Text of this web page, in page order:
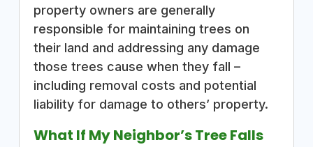
property owners are generally
responsible for maintaining trees on
their land and addressing any damage
those trees cause when they fall –
including removal costs and potential
liability for damage to others’ property.
What If My Neighbor’s Tree Falls